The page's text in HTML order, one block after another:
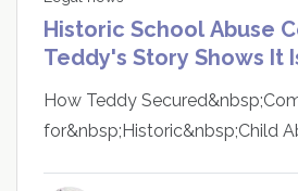
Historic School Abuse
Teddy's Story Shows It
How Teddy
for&nbsp;Historic&nbsp;Child